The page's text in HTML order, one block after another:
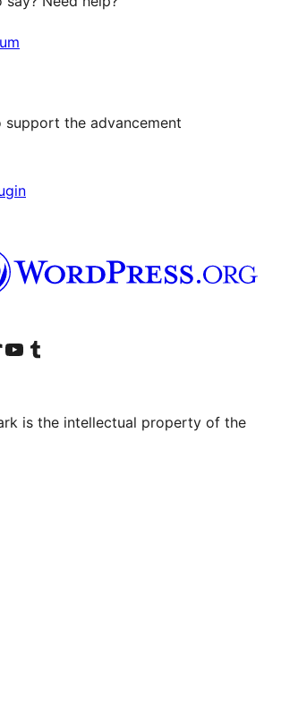
support the advancement
account
TikTok account
Visit our YouTube channel
Visit our Tumblr account
is the intellectual property of the